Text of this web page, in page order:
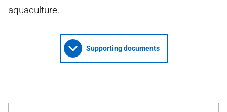
aquaculture.
Supporting documents